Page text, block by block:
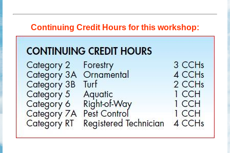
Continuing Credit Hours for this workshop: